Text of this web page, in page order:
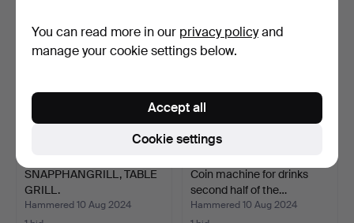
SNAPPHANGRILL, TABLE
GRILL.
Hammered 10 Aug 2024
Coin machine for drinks
second half of the…
Hammered 10 Aug 2024
You can read more in our privacy policyand
manage your cookie settings below.
Cookie settings
Accept all